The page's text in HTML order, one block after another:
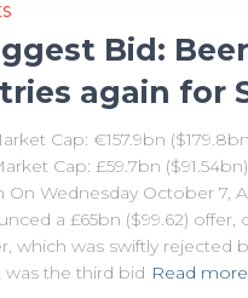
Bid:
again for
Cap: €157.9bn
Cap: £59.7bn
On Wednesday October 7,
a £65bn ($99.62) offer,
which was swiftly rejected
the third bid Read